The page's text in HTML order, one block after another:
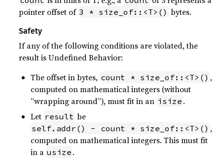
pointer offset of 3 * size_of::<T>() bytes.
Safety
If any of the following conditions are violated, the
result is Undefined Behavior:
The offset in bytes, count * size_of::<T>() ,
computed on mathematical integers (without
“wrapping around”), must fit in an isize .
Let result be
self.addr() - count * size_of::<T>() ,
computed on mathematical integers. This must fit
in a usize .